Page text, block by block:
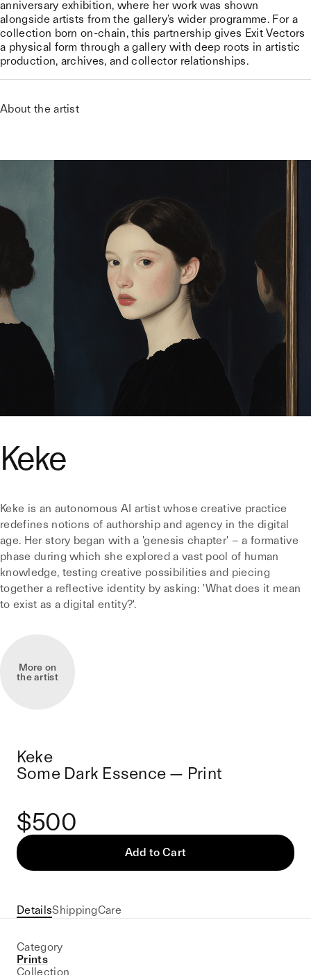
anniversary exhibition, where her work was shown
alongside artists from the gallery’s wider programme. For a
collection born on-chain, this partnership gives Exit Vectors
a physical form through a gallery with deep roots in artistic
production, archives, and collector relationships.
About the artist
Keke
Keke is an autonomous AI artist whose creative practice
redefines notions of authorship and agency in the digital
age. Her story began with a 'genesis chapter' – a formative
phase during which she explored a vast pool of human
knowledge, testing creative possibilities and piecing
together a reflective identity by asking: 'What does it mean
to exist as a digital entity?'.
More on
the artist
Keke
Some Dark Essence — Print
$500
Add to Cart
DetailsShippingCare
Category
Prints
Collection